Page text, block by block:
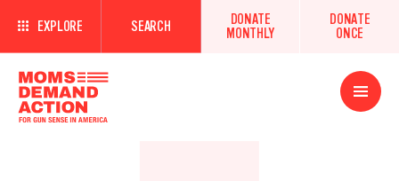
EXPLORE SEARCH
DONATE
MONTHLY
DONATE
ONCE
Open
Menu